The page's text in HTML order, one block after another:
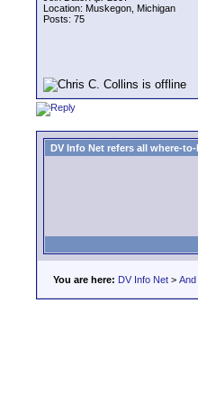
Location: Muskegon, Michigan
Posts: 75
DV Info Net refers all where-
You are here: DV Info Net > And